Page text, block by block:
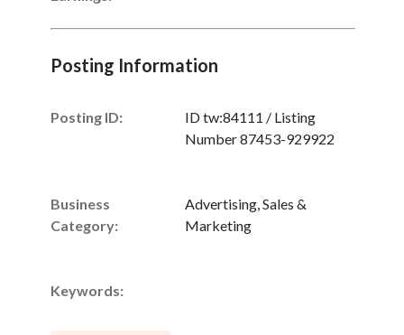
Posting Information
Posting ID:
ID tw:84111 / Listing
Number 87453-929922
Business
Category:
Advertising, Sales &
Marketing
Keywords:
Unsaved Changes
You have unsaved changes, are you sure you